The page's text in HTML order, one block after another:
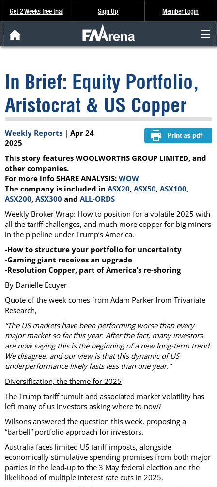
Get 2 Weeks free trial Sign Up Member Login
Analysis & Data
About Us
FREE Trial
SIGN UP
In Brief: Equity Portfolio,
Aristocrat & US Copper
Weekly Reports | Apr 24
2025
This story features WOOLWORTHS GROUP LIMITED, and
other companies.
For more info SHARE ANALYSIS: WOW
The company is included in ASX20, ASX50, ASX100,
ASX200, ASX300 and ALL-ORDS
Weekly Broker Wrap: How to position for a volatile 2025 with
all the tariff challenges, and much more copper for big miners
in the pipeline under Trump’s America.
-How to structure your portfolio for uncertainty
-Gaming giant receives an upgrade
-Resolution Copper, part of America’s re-shoring
By Danielle Ecuyer
Quote of the week comes from Adam Parker from Trivariate
Research,
“The US markets have been performing worse than every
major market so far this year. After the fact, many investors
are now saying this is the beginning of a new long-term trend.
We disagree, and our view is that this dynamic of US
underperformance likely lasts less than one year.”
Diversification, the theme for 2025
The Trump tariff tumult and associated market volatility has
left many of us investors asking where to now?
Wilsons answered the question this week, proposing a
“barbell” portfolio approach for investors.
Australia faces limited US tariff imposts, alongside
economically stimulative spending promises from both major
parties in the lead-up to the 3 May federal election and the
likelihood of multiple interest rate cuts in 2025.